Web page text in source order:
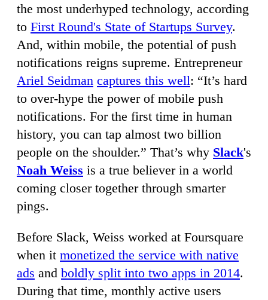
the most underhyped technology, according
to First Round's State of Startups Survey.
And, within mobile, the potential of push
notifications reigns supreme. Entrepreneur
Ariel Seidman captures this well: “It’s hard
to over-hype the power of mobile push
notifications. For the first time in human
history, you can tap almost two billion
people on the shoulder.” That’s why Slack's
Noah Weiss is a true believer in a world
coming closer together through smarter
pings.
Before Slack, Weiss worked at Foursquare
when it monetized the service with native
ads and boldly split into two apps in 2014.
During that time, monthly active users